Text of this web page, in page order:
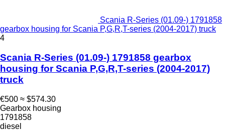
Scania R-Series (01.09-) 1791858
gearbox housing for Scania P,G,R,T-series (2004-2017) truck
4
Scania R-Series (01.09-) 1791858 gearbox
housing for Scania P,G,R,T-series (2004-2017)
truck
€500 ≈ $574.30
Gearbox housing
1791858
diesel